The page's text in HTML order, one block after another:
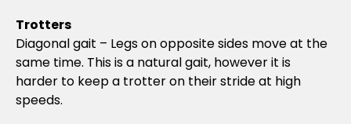
Trotters
Diagonal gait – Legs on opposite sides move at the
same time. This is a natural gait, however it is
harder to keep a trotter on their stride at high
speeds.